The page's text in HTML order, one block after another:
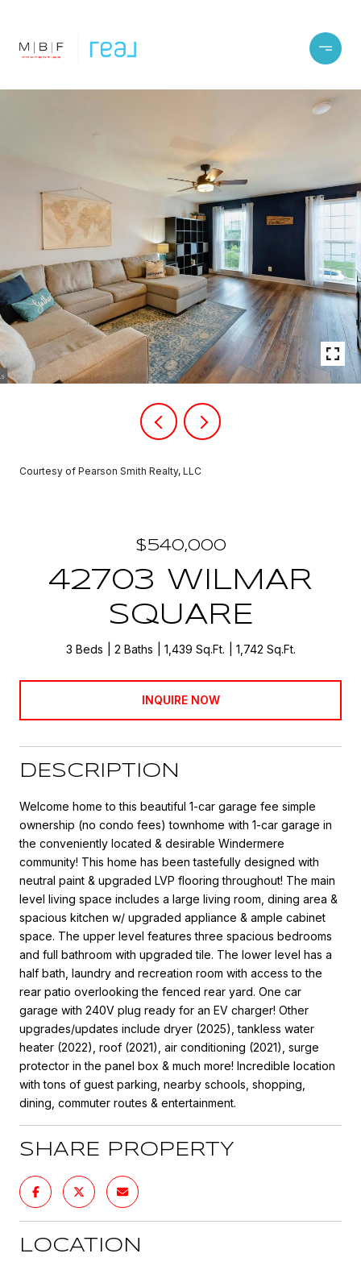
Courtesy of Pearson Smith Realty, LLC
$540,000
42703 WILMAR
SQUARE
3 Beds 2 Baths 1,439 Sq.Ft. 1,742 Sq.Ft.
INQUIRE NOW
DESCRIPTION
Welcome home to this beautiful 1-car garage fee simple
ownership (no condo fees) townhome with 1-car garage in
the conveniently located & desirable Windermere
community! This home has been tastefully designed with
neutral paint & upgraded LVP flooring throughout! The main
level living space includes a large living room, dining area &
spacious kitchen w/ upgraded appliance & ample cabinet
space. The upper level features three spacious bedrooms
and full bathroom with upgraded tile. The lower level has a
half bath, laundry and recreation room with access to the
rear patio overlooking the fenced rear yard. One car
garage with 240V plug ready for an EV charger! Other
upgrades/updates include dryer (2025), tankless water
heater (2022), roof (2021), air conditioning (2021), surge
protector in the panel box & much more! Incredible location
with tons of guest parking, nearby schools, shopping,
dining, commuter routes & entertainment.
SHARE PROPERTY
LOCATION